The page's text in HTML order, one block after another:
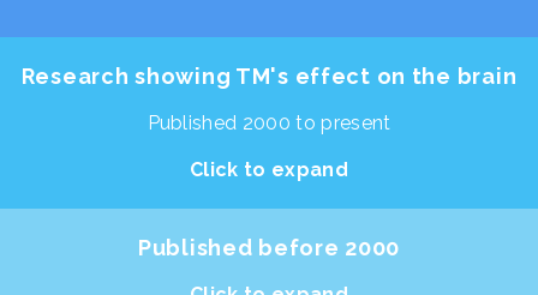
Research showing TM's effect on the brain
Published 2000 to present
Click to expand
Published before 2000